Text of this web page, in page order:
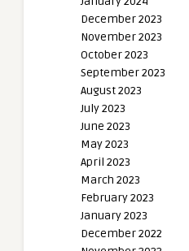
December 2023
November 2023
October 2023
September 2023
August 2023
July 2023
June 2023
May 2023
April 2023
March 2023
February 2023
January 2023
December 2022